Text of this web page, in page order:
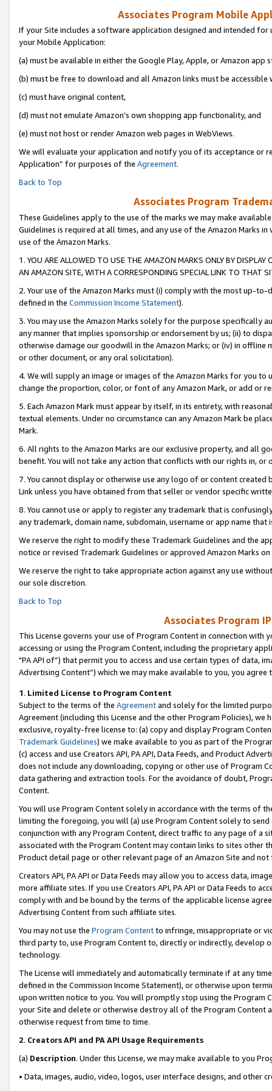
Associates Program Mobile
If your Site includes a software application designed and intended
your Mobile Application:
(a) must be available in either the Google Play, Apple, or Amazon app
(b) must be free to download and all Amazon links must be accessible
(c) must have original content,
(d) must not emulate Amazon’s own shopping app functionality, and
(e) must not host or render Amazon web pages in WebViews.
We will evaluate your application and notify you of its acceptance or
Application” for purposes of the Agreement.
Back to Top
Associates Program
These Guidelines apply to the use of the marks we may make
Guidelines is required at all times, and any use of the Amazon Marks
use of the Amazon Marks.
1. YOU ARE ALLOWED TO USE THE AMAZON MARKS ONLY BY
AN AMAZON SITE, WITH A CORRESPONDING SPECIAL LINK TO THAT
2. Your use of the Amazon Marks must (i) comply with the most up-
defined in the Commission Income Statement).
3. You may use the Amazon Marks solely for the purpose specifically
any manner that implies sponsorship or endorsement by us; (ii) to
otherwise damage our goodwill in the Amazon Marks; or (iv) in offline
or other document, or any oral solicitation).
4. We will supply an image or images of the Amazon Marks for you to
change the proportion, color, or font of any Amazon Mark, or add or
5. Each Amazon Mark must appear by itself, in its entirety, with
textual elements. Under no circumstance can any Amazon Mark be
Mark.
6. All rights to the Amazon Marks are our exclusive property, and all
benefit. You will not take any action that conflicts with our rights in, or
7. You cannot display or otherwise use any logo of or content
Link unless you have obtained from that seller or vendor specific
8. You cannot use or apply to register any trademark that is
any trademark, domain name, subdomain, username or app name
We reserve the right to modify these Trademark Guidelines and the
notice or revised Trademark Guidelines or approved Amazon Marks on
We reserve the right to take appropriate action against any use
our sole discretion.
Back to Top
Associates Program
This License governs your use of Program Content in connection
accessing or using the Program Content, including the proprietary
"PA API of”) that permit you to access and use certain types of data,
Advertising Content”) which we may make available to you, you agree
1. Limited License to Program Content
Subject to the terms of the Agreementand solely for the limited
Agreement (including this License and the other Program Policies),
exclusive, royalty-free license to: (a) copy and display Program
Trademark Guidelines) we make available to you as part of the
(c) access and use Creators API, PA API, Data Feeds, and Product
does not include any downloading, copying or other use of Program
data gathering and extraction tools. For the avoidance of doubt,
Content.
You will use Program Content solely in accordance with the terms of
limiting the foregoing, you will (a) use Program Content solely to
conjunction with any Program Content, direct traffic to any page of a
associated with the Program Content may contain links to sites other
Product detail page or other relevant page of an Amazon Site and not
Creators API, PA API or Data Feeds may allow you to access data,
more affiliate sites. If you use Creators API, PA API or Data Feeds to
comply with and be bound by the terms of the applicable license
Advertising Content from such affiliate sites.
You may not use the Program Contentto infringe, misappropriate or
third party to, use Program Content to, directly or indirectly, develop
technology.
The License will immediately and automatically terminate if at any
defined in the Commission Income Statement), or otherwise upon
upon written notice to you. You will promptly stop using the Program
your Site and delete or otherwise destroy all of the Program Content
otherwise request from time to time.
2. Creators API and PA API Usage Requirements
(a) Description. Under this License, we may make available to you
• Data, images, audio, video, logos, user interface designs, and other